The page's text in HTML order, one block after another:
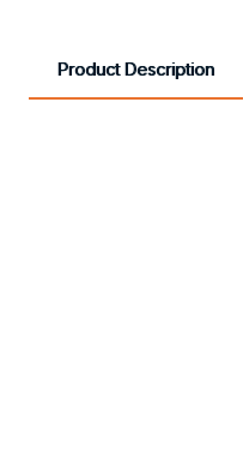
Product Description